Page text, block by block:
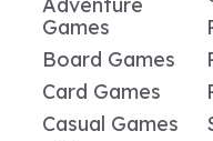
Games
Board Games
Card Games
Casual Games